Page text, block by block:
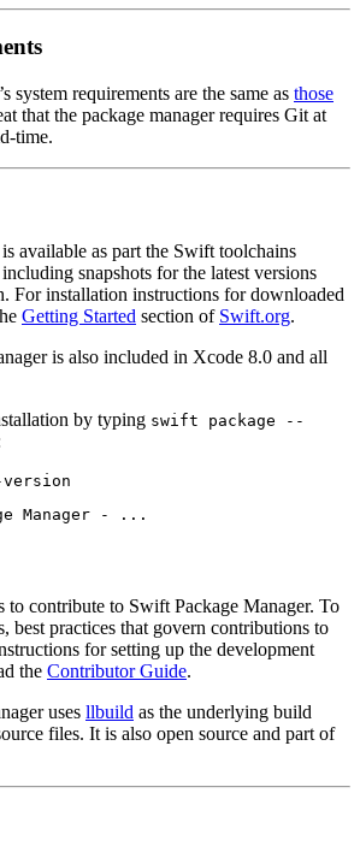
system requirements are the same as those
that the package manager requires Git at
time.
available as part the Swift toolchains
including snapshots for the latest versions
For installation instructions for downloaded
Getting Started section of Swift.org.
is also included in Xcode 8.0 and all
by typing swift package --
Manager - ...
to contribute to Swift Package Manager. To
best practices that govern contributions to
for setting up the development
the Contributor Guide.
uses llbuild as the underlying build
files. It is also open source and part of